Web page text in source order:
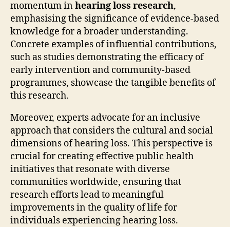
momentum inhearing loss research,
emphasising the significance of evidence-based
knowledge for a broader understanding.
Concrete examples of influential contributions,
such as studies demonstrating the efficacy of
early intervention and community-based
programmes, showcase the tangible benefits of
this research.
Moreover, experts advocate for an inclusive
approach that considers the cultural and social
dimensions of hearing loss. This perspective is
crucial for creating effective public health
initiatives that resonate with diverse
communities worldwide, ensuring that
research efforts lead to meaningful
improvements in the quality of life for
individuals experiencing hearing loss.